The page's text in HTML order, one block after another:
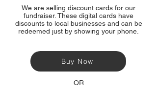
We are selling discount cards for our
fundraiser. These digital cards have
discounts to local businesses and can be
redeemed just by showing your phone.
Buy Now
OR